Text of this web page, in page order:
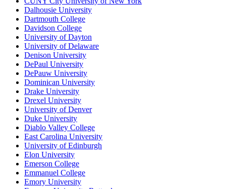
Dalhousie University
Dartmouth College
Davidson College
University of Dayton
University of Delaware
Denison University
DePaul University
DePauw University
Dominican University
Drake University
Drexel University
University of Denver
Duke University
Diablo Valley College
East Carolina University
University of Edinburgh
Elon University
Emerson College
Emmanuel College
Emory University